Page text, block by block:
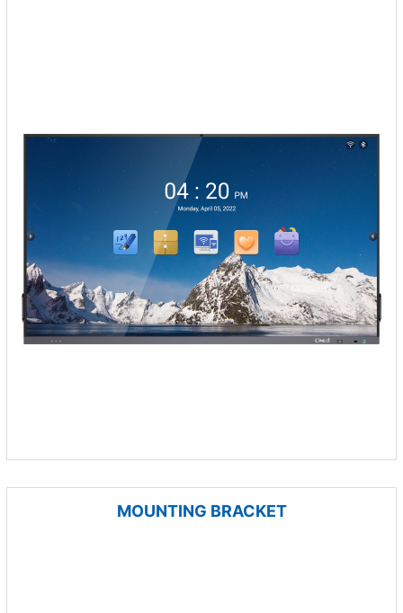
MOUNTING BRACKET